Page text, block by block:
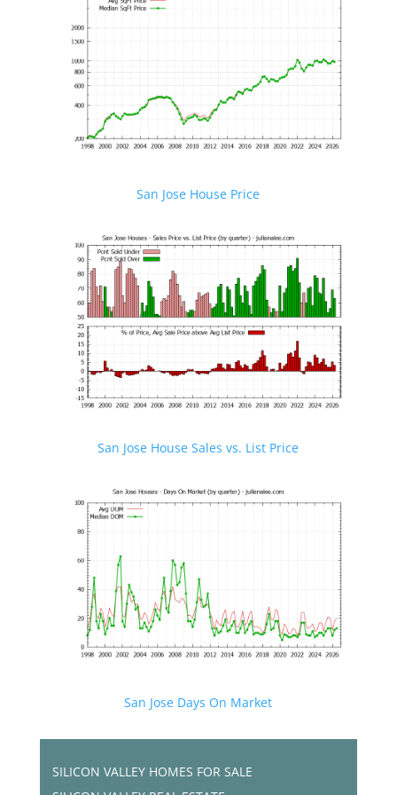
San Jose House Price
San Jose House Sales vs. List Price
San Jose Days On Market
SILICON VALLEY HOMES FOR SALE